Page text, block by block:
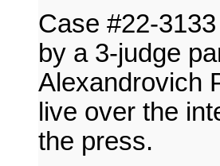
Case #22-
by a 3-judge
Alexandrovich
live over the
the press.